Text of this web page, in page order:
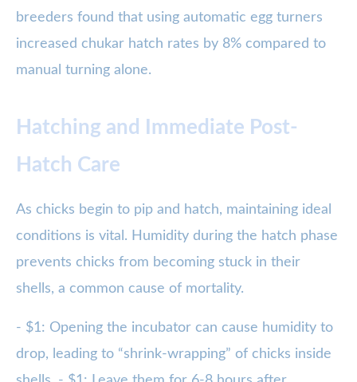
breeders found that using automatic egg turners
increased chukar hatch rates by 8% compared to
manual turning alone.
Hatching and Immediate Post-
Hatch Care
As chicks begin to pip and hatch, maintaining ideal
conditions is vital. Humidity during the hatch phase
prevents chicks from becoming stuck in their
shells, a common cause of mortality.
- $1: Opening the incubator can cause humidity to
drop, leading to “shrink-wrapping” of chicks inside